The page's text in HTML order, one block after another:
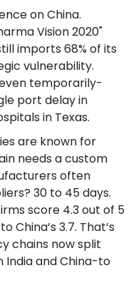
on China.
Vision 2020"
imports 68% of its
vulnerability.
temporarily-
port delay in
in Texas.
are known for
needs a custom
often
30 to 45 days.
score 4.3 out of 5
3.7. That’s
chains now split
India and China-to